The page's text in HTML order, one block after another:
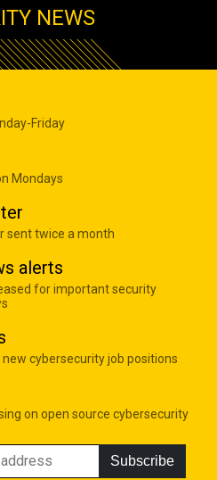
NEWS
Friday
Mondays
sent twice a month
alerts
for important security
cybersecurity job positions
on open source cybersecurity
Subscribe